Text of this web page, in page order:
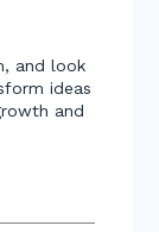
and look
ideas
and